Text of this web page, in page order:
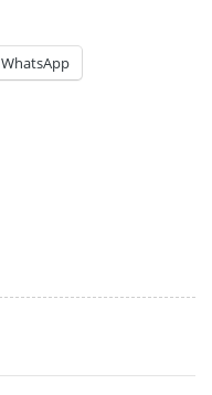
WhatsApp